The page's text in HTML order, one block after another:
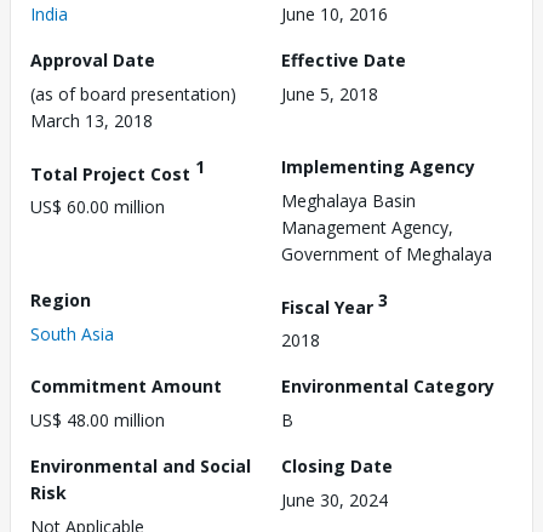
India
June 10, 2016
Approval Date
(as of board presentation)
March 13, 2018
Effective Date
June 5, 2018
Total Project Cost 1
US$ 60.00 million
Implementing Agency
Meghalaya Basin
Management Agency,
Government of Meghalaya
Region
South Asia
Fiscal Year 3
2018
Commitment Amount
US$ 48.00 million
Environmental Category
B
Environmental and Social
Risk
Not Applicable
Closing Date
June 30, 2024